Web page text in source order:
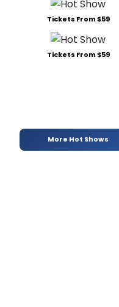
Tickets From $59
Tickets From $59
More Hot Shows